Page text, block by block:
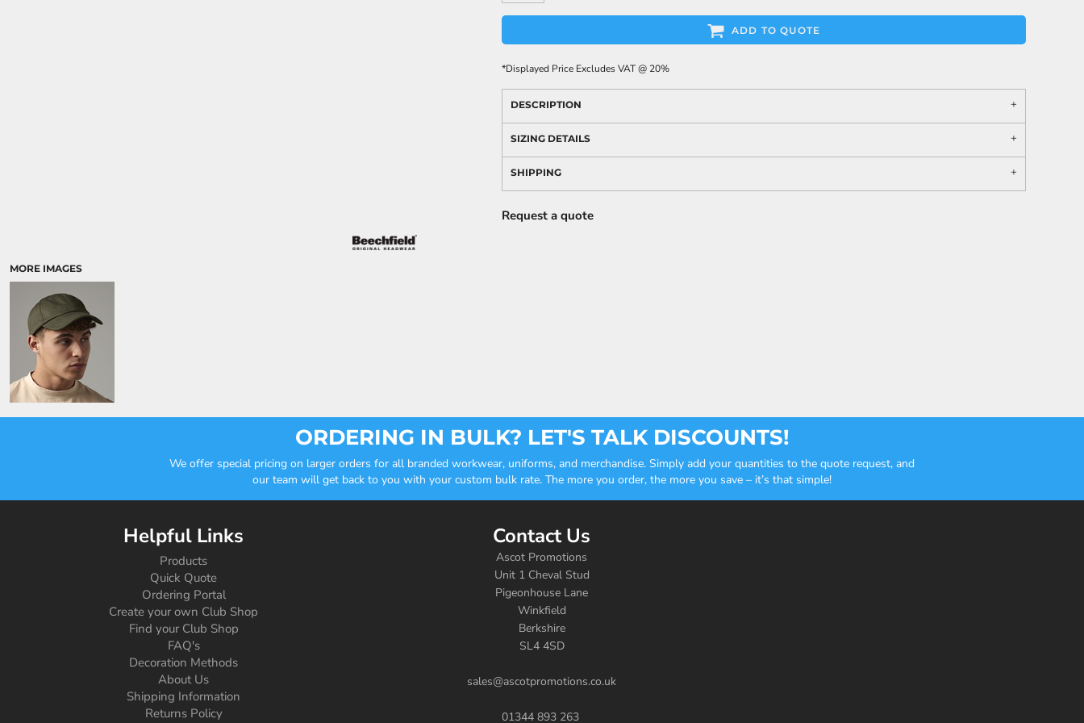
MORE IMAGES
ADD TO QUOTE
*Displayed Price Excludes VAT @ 20%
DESCRIPTION
SIZING DETAILS
SHIPPING
Request a quote
ORDERING IN BULK? LET'S TALK DISCOUNTS!
We offer special pricing on larger orders for all branded workwear, uniforms, and merchandise. Simply add your quantities to the quote request, and
our team will get back to you with your custom bulk rate. The more you order, the more you save – it’s that simple!
Helpful Links
Products
Quick Quote
Ordering Portal
Create your own Club Shop
Find your Club Shop
FAQ's
Decoration Methods
About Us
Shipping Information
Returns Policy
Contact Us
Ascot Promotions
Unit 1 Cheval Stud
Pigeonhouse Lane
Winkfield
Berkshire
SL4 4SD
sales@ascotpromotions.co.uk
01344 893 263